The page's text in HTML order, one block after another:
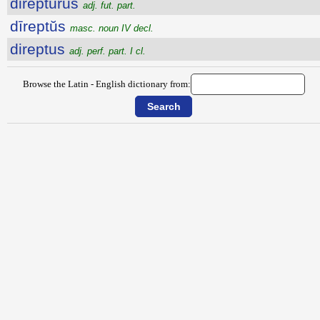
direptūrūs adj. fut. part.
dīreptŭs masc. noun IV decl.
direptus adj. perf. part. I cl.
Browse the Latin - English dictionary from: